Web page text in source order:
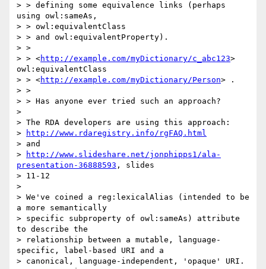
> > defining some equivalence links (perhaps
using owl:sameAs,
> > owl:equivalentClass
> > and owl:equivalentProperty).
> >
> > <http://example.com/myDictionary/c_abc123>
owl:equivalentClass
> > <http://example.com/myDictionary/Person> .
> >
> > Has anyone ever tried such an approach?
>
> The RDA developers are using this approach:
>
http://www.rdaregistry.info/rgFAQ.html
> and
>
http://www.slideshare.net/jonphipps1/ala-
presentation-36888593 , slides
> 11-12
>
> We've coined a reg:lexicalAlias (intended to be
a more semantically
> specific subproperty of owl:sameAs) attribute
to describe the
> relationship between a mutable, language-
specific, label-based URI and a
> canonical, language-independent, 'opaque' URI.